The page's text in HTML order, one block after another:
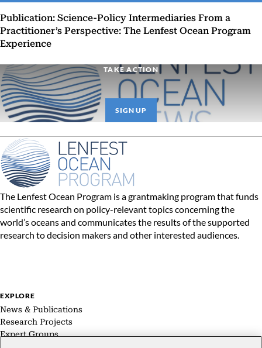
Publication: Science-Policy Intermediaries From a
Practitioner’s Perspective: The Lenfest Ocean Program
Experience
TAKE ACTION
SIGN UP
The Lenfest Ocean Program is a grantmaking program that funds
scientific research on policy-relevant topics concerning the
world’s oceans and communicates the results of the supported
research to decision makers and other interested audiences.
EXPLORE
News & Publications
Research Projects
Expert Groups